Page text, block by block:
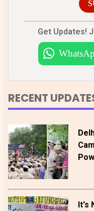
Get Updates!
RECENT
It's